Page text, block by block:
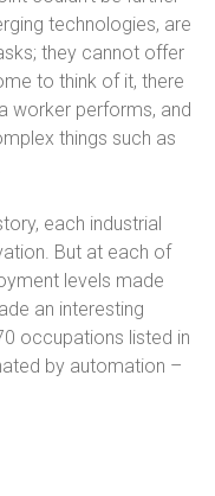
technologies, are
they cannot offer
to think of it, there
worker performs, and
things such as
each industrial
But at each of
levels made
an interesting
occupations listed in
by automation –